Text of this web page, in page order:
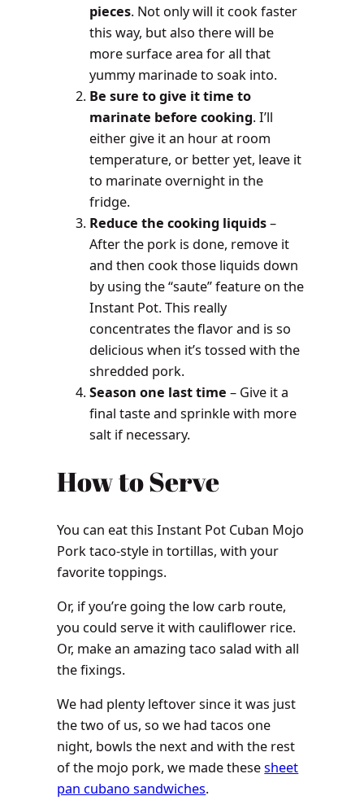
pieces. Not only will it cook faster
this way, but also there will be
more surface area for all that
yummy marinade to soak into.
Be sure to give it time to
marinate before cooking. I’ll
either give it an hour at room
temperature, or better yet, leave it
to marinate overnight in the
fridge.
Reduce the cooking liquids–
After the pork is done, remove it
and then cook those liquids down
by using the “saute” feature on the
Instant Pot. This really
concentrates the flavor and is so
delicious when it’s tossed with the
shredded pork.
Season one last time – Give it a
final taste and sprinkle with more
salt if necessary.
How to Serve
You can eat this Instant Pot Cuban Mojo
Pork taco-style in tortillas, with your
favorite toppings.
Or, if you’re going the low carb route,
you could serve it with cauliflower rice.
Or, make an amazing taco salad with all
the fixings.
We had plenty leftover since it was just
the two of us, so we had tacos one
night, bowls the next and with the rest
of the mojo pork, we made thesesheet
pan cubano sandwiches.